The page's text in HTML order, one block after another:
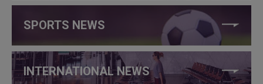
SPORTS NEWS
INTERNATIONAL NEWS